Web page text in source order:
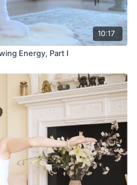
10:17
Energy, Part I